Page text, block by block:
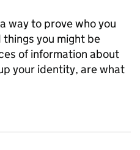
way to prove who you
you might be
of information about
your identity, are what